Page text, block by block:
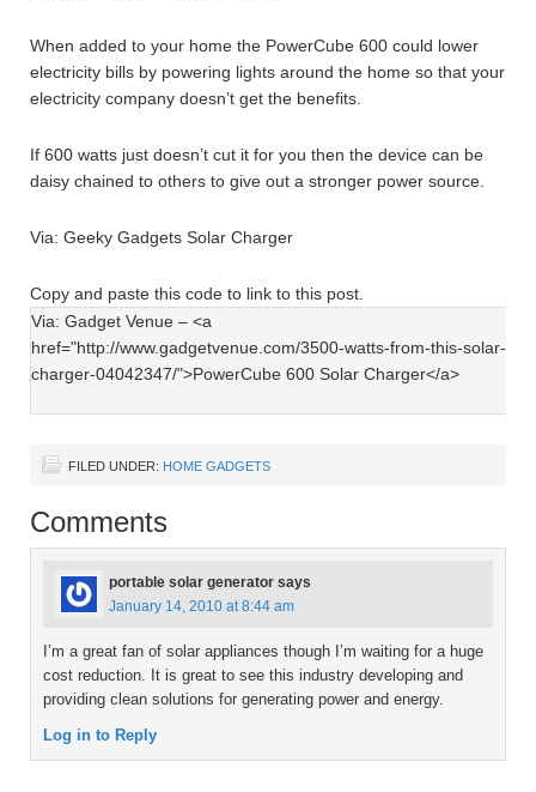
When added to your home the PowerCube 600 could lower
electricity bills by powering lights around the home so that your
electricity company doesn’t get the benefits.
If 600 watts just doesn’t cut it for you then the device can be
daisy chained to others to give out a stronger power source.
Via: Geeky Gadgets Solar Charger
Copy and paste this code to link to this post.
FILED UNDER: HOME GADGETS
Comments
portable solar generator says
January 14, 2010 at 8:44 am
I’m a great fan of solar appliances though I’m waiting for a huge
cost reduction. It is great to see this industry developing and
providing clean solutions for generating power and energy.
Log in to Reply